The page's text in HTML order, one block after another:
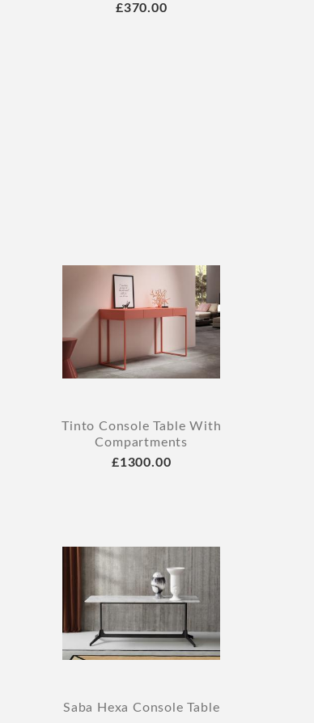
£370.00
Tinto Console Table With
Compartments
£1300.00
Saba Hexa Console Table